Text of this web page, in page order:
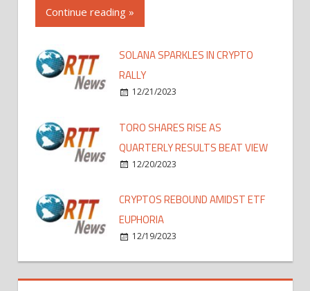
Continue reading »
SOLANA SPARKLES IN CRYPTO
RALLY
12/21/2023
TORO SHARES RISE AS
QUARTERLY RESULTS BEAT VIEW
12/20/2023
CRYPTOS REBOUND AMIDST ETF
EUPHORIA
12/19/2023